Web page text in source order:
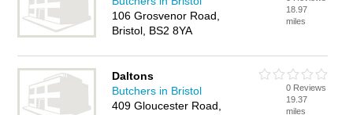
106 Grosvenor Road,
Bristol, BS2 8YA
18.97
miles
Daltons
Butchers in Bristol
409 Gloucester Road,
0 Reviews
19.37
miles